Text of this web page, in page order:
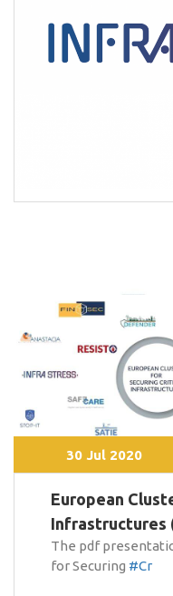
30 Jul 2020
European
Infrastructures
The pdf
for Securing #Cr